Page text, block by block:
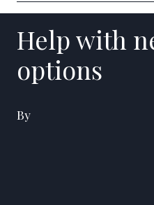
Help with
options
By